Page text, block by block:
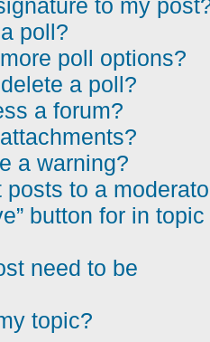
to my
poll?
poll options?
a poll?
a forum?
a warning?
posts to a
button for in topic
need to be
topic?